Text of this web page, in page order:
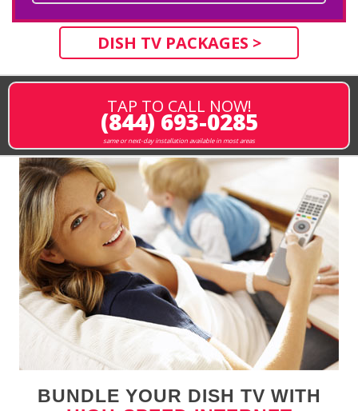
DISH TV PACKAGES >
TAP TO CALL NOW!
(844) 693-0285
same or next-day installation available in most areas
BUNDLE YOUR DISH TV WITH